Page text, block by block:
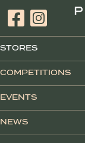
STORES
COMPETITIONS
EVENTS
NEWS